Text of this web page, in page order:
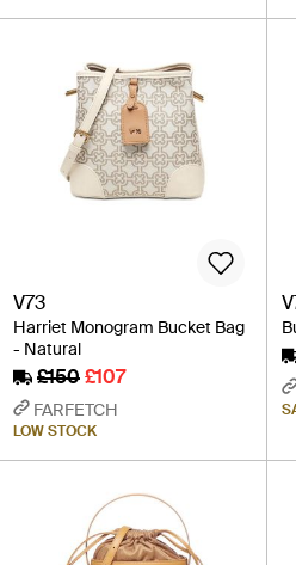
V73
Harriet Monogram Bucket Bag
- Natural
£150£107
FARFETCH
LOW STOCK